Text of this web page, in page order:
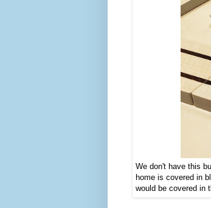
We don't have this
home is covered in
would be covered in